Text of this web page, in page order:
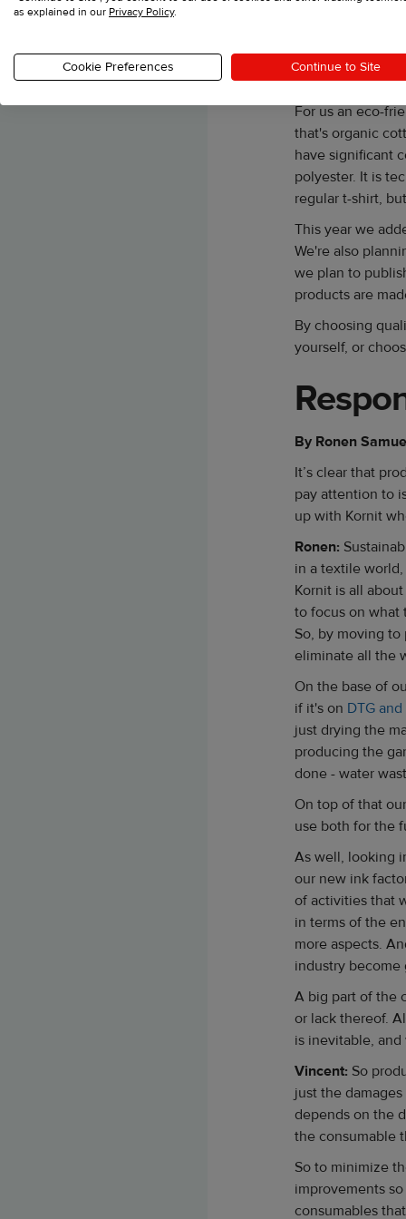
Our team
feels and fits
points. When
going to look
For us an eco-
that's organic
have significant
polyester. It is
regular t-shirt,
This year we
We're also
we plan to
products are
By choosing
yourself, or
By Ronen
It’s clear that
pay attention to
up with Kornit
Ronen:
in a textile
Kornit is all
to focus on what
So, by moving
eliminate all the
On the base of
if it's on DTG and
just drying the
producing the
done - water
On top of that
use both for the
As well, looking
our new ink
of activities that
in terms of the
more aspects.
industry become
A big part of the
or lack thereof.
is inevitable,
Vincent: So
just the
depends on the
the consumable
So to minimize
improvements
consumables
as explained in our Privacy Policy.
Cookie Preferences Continue to Site